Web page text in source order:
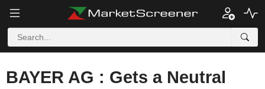
BAYER AG : Gets a Neutral